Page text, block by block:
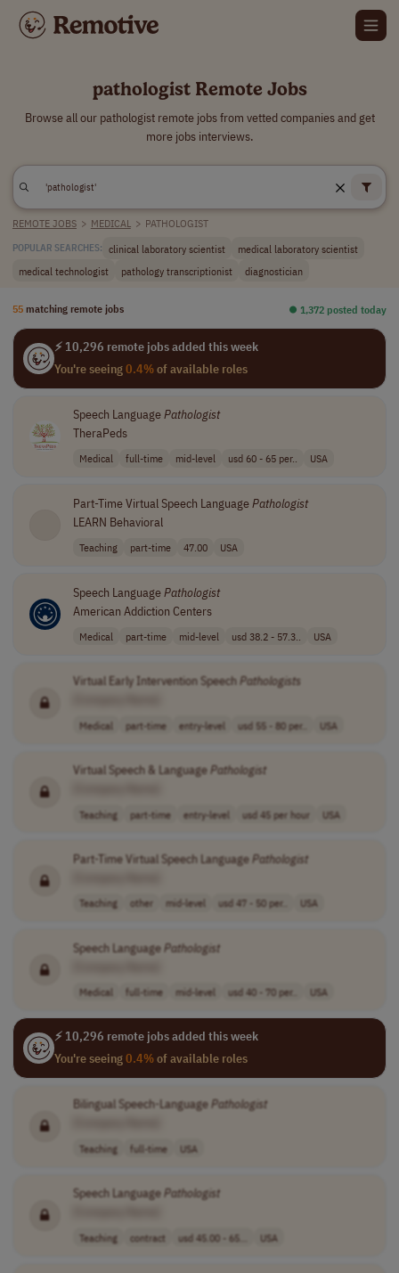
pathologist Remote Jobs
Browse all our pathologist remote jobs from vetted companies and get
more jobs interviews.
REMOTE JOBS > MEDICAL > PATHOLOGIST
POPULAR SEARCHES: clinical laboratory scientist
medical laboratory scientist
medical technologist
pathology transcriptionist diagnostician
55 matching remote jobs ⏺︎ 1,372 posted today
⚡ 10,296 remote jobs added this week
You're seeing0.4%of available roles
Speech LanguagePathologist
TheraPeds
Medical full-time mid-level usd 60 - 65 per.. USA
Part-Time Virtual Speech LanguagePathologist
LEARN Behavioral
Teaching part-time 47.00 USA
Speech LanguagePathologist
American Addiction Centers
Medical part-time mid-level usd 38.2 - 57.3.. USA
Virtual Early Intervention SpeechPathologists
Medical part-time entry-level usd 55 - 80 per.. USA
Virtual Speech & LanguagePathologist
Teaching part-time entry-level usd 45 per hour USA
Part-Time Virtual Speech LanguagePathologist
Teaching other mid-level usd 47 - 50 per.. USA
Speech LanguagePathologist
Medical full-time mid-level usd 40 - 70 per.. USA
⚡ 10,296 remote jobs added this week
You're seeing0.4%of available roles
Bilingual Speech-LanguagePathologist
Teaching full-time USA
Speech LanguagePathologist
Teaching contract usd 45.00 - 65... USA